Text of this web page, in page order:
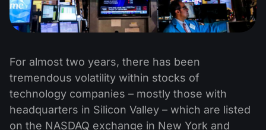
For almost two years, there has been
tremendous volatility within stocks of
technology companies – mostly those with
headquarters in Silicon Valley – which are listed
on the NASDAQ exchange in New York and